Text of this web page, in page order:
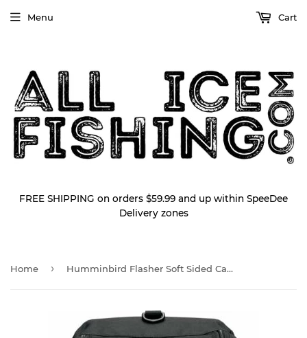
FREE SHIPPING on orders $59.99 and up within SpeeDee
Delivery zones
Menu Cart
Home › Humminbird Flasher Soft Sided Carrying Case